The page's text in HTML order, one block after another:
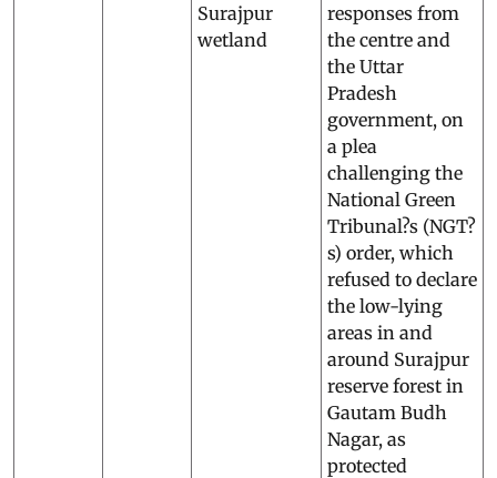
Surajpur
wetland
responses from
the centre and
the Uttar
Pradesh
government, on
a plea
challenging the
National Green
Tribunal?s (NGT?
s) order, which
refused to declare
the low-lying
areas in and
around Surajpur
reserve forest in
Gautam Budh
Nagar, as
protected